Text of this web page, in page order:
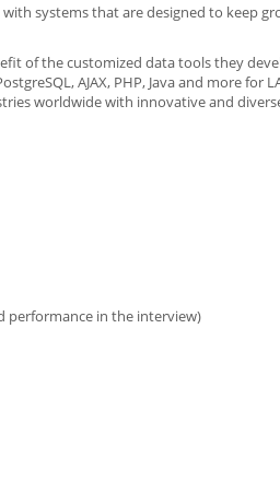
systems that are designed to keep
of the customized data tools they
AJAX, PHP, Java and more for
worldwide with innovative and
performance in the interview)